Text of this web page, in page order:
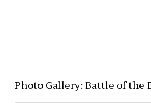
Photo Gallery: Battle of the